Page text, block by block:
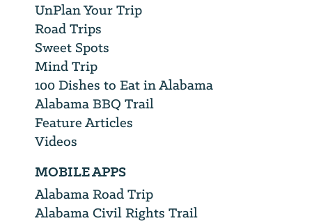
UnPlan Your Trip
Road Trips
Sweet Spots
Mind Trip
100 Dishes to Eat in Alabama
Alabama BBQ Trail
Feature Articles
Videos
MOBILE APPS
Alabama Road Trip
Alabama Civil Rights Trail